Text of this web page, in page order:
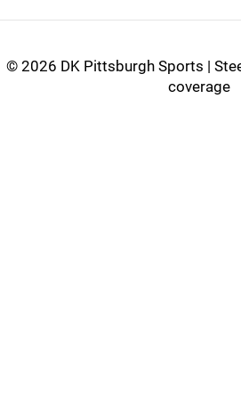
© 2026 DK Pittsburgh Sports |
coverage